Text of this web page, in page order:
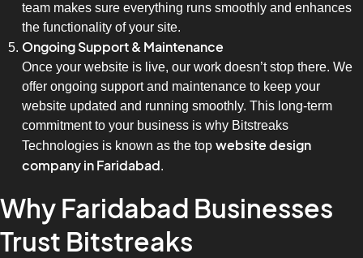
team makes sure everything runs smoothly and enhances
the functionality of your site.
Ongoing Support & Maintenance
Once your website is live, our work doesn’t stop there. We
offer ongoing support and maintenance to keep your
website updated and running smoothly. This long-term
commitment to your business is why Bitstreaks
Technologies is known as the topwebsite design
company in Faridabad.
Why Faridabad Businesses
Trust Bitstreaks